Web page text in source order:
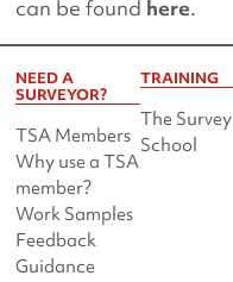
can be found here.
NEED A
SURVEYOR?
TSA Members
Why use a TSA
member?
Work Samples
Feedback
Guidance
TRAINING
The Survey
School